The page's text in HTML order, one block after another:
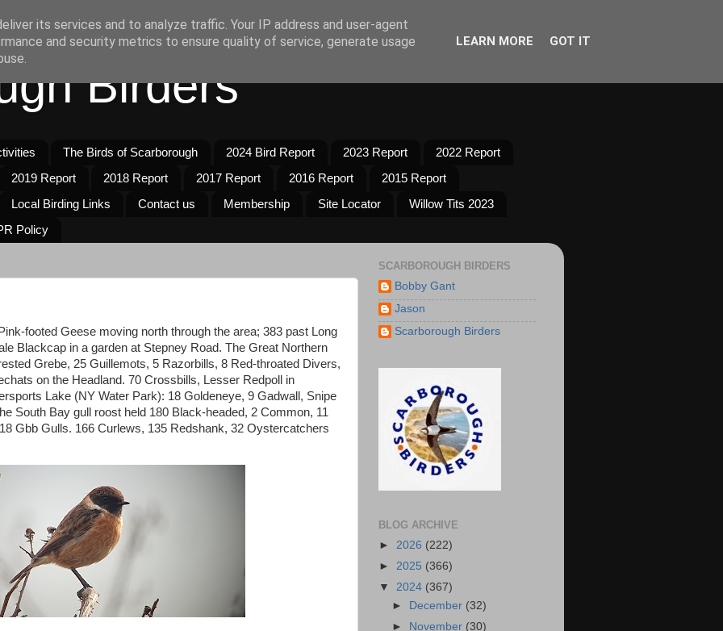
Birders
The Birds of Scarborough 2024 Bird Report 2023 Report
2022 Report
2019 Report 2018 Report 2017 Report 2016 Report
2015 Report
Local Birding Links Contact us Membership Site Locator
Willow Tits 2023
Policy
footed Geese moving north through the area; 383 past Long
Blackcap in a garden at Stepney Road. The Great Northern
Grebe, 25 Guillemots, 5 Razorbills, 8 Red-throated Divers,
on the Headland. 70 Crossbills, Lesser Redpoll in
Lake (NY Water Park): 18 Goldeneye, 9 Gadwall, Snipe
South Bay gull roost held 180 Black-headed, 2 Common, 11
Gbb Gulls. 166 Curlews, 135 Redshank, 32 Oystercatchers
SCARBOROUGH BIRDERS
Bobby Gant
Jason
Scarborough Birders
BLOG ARCHIVE
► 2026 (222)
► 2025 (366)
▼ 2024 (367)
►
December (32)
►
November (30)
its services and to analyze traffic. Your IP address and user-agent
and security metrics to ensure quality of service, generate usage
LEARN MORE GOT IT